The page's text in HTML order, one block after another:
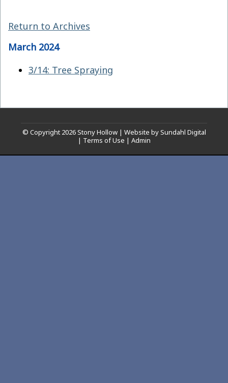
Return to Archives
March 2024
3/14: Tree Spraying
© Copyright 2026Stony Hollow| Website by Sundahl Digital
| Terms of Use | Admin